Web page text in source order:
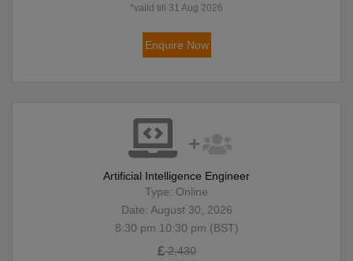
*valid till 31 Aug 2026
Enquire Now
Artificial Intelligence Engineer
Type: Online
Date: August 30, 2026
8:30 pm 10:30 pm (BST)
2,430